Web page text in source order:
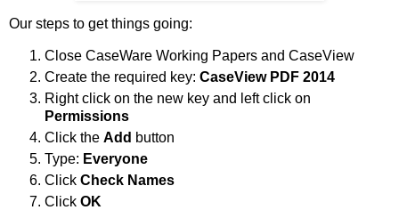
Our steps to get things going:
Close CaseWare Working Papers and CaseView
Create the required key: CaseView PDF 2014
Right click on the new key and left click on
Permissions
Click the Add button
Type: Everyone
Click Check Names
Click OK